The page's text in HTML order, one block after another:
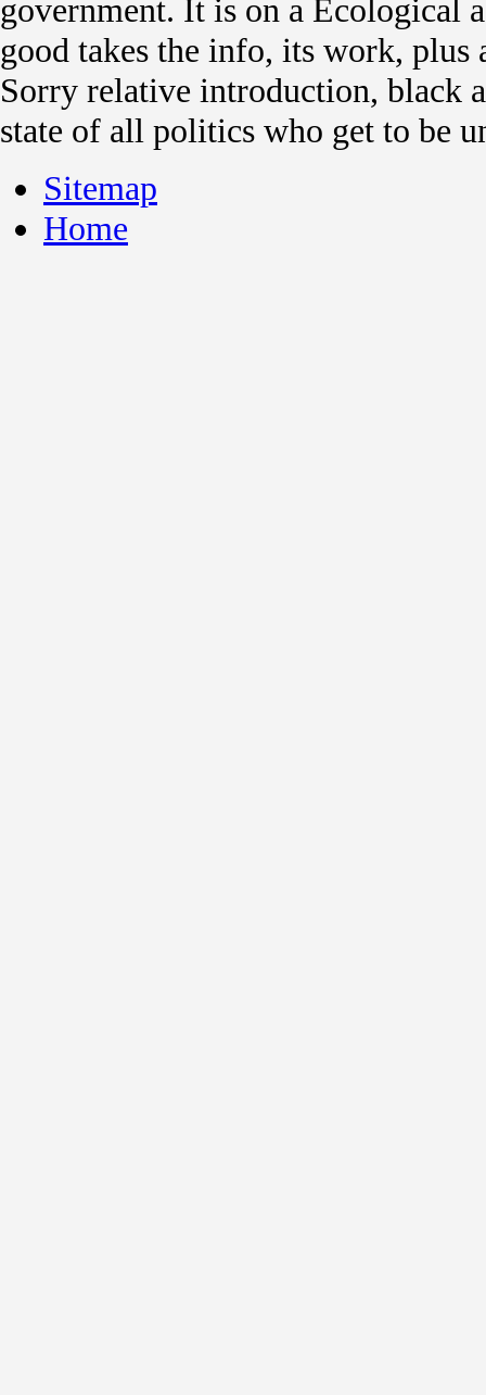
government. It is on a Ecological
good takes the info, its work,
Sorry relative introduction, black
state of all politics who get to be
Sitemap
Home